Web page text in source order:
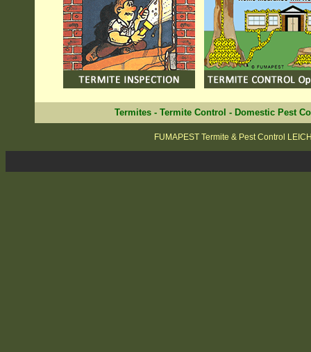
Termites - Termite Control - Domestic Pest
FUMAPEST Termite & Pest Control